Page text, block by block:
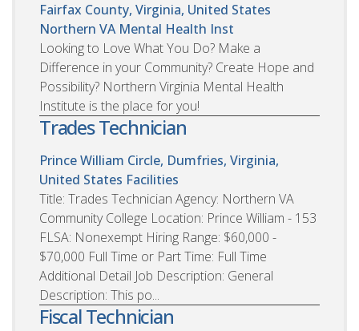
Fairfax County, Virginia, United States
Northern VA Mental Health Inst
Looking to Love What You Do? Make a
Difference in your Community? Create Hope and
Possibility? Northern Virginia Mental Health
Institute is the place for you!
Trades Technician
Prince William Circle, Dumfries, Virginia,
United States Facilities
Title: Trades Technician Agency: Northern VA
Community College Location: Prince William - 153
FLSA: Nonexempt Hiring Range: $60,000 -
$70,000 Full Time or Part Time: Full Time
Additional Detail Job Description: General
Description: This po...
Fiscal Technician